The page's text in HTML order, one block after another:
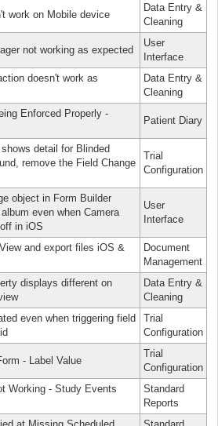
work on Mobile device
Data Entry &
Cleaning
not working as expected
User
Interface
doesn't work as
Data Entry &
Cleaning
Enforced Properly -
Patient Diary
detail for Blinded
remove the Field Change
Trial
Configuration
object in Form Builder
even when Camera
in iOS
User
Interface
and export files iOS &
Document
Management
displays different on
Data Entry &
Cleaning
even when triggering field
Trial
Configuration
- Label Value
Trial
Configuration
Working - Study Events
Standard
Reports